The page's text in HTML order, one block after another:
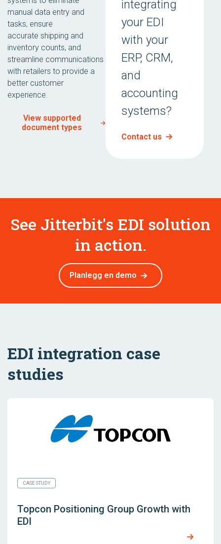
manual data entry and
tasks, ensure
accurate shipping and
inventory counts, and
streamline communications
with retailers to provide a
better customer
experience.
View supported
document types
integrating
your EDI
with your
ERP, CRM,
and
accounting
systems?
Contact us
See Jitterbit's EDI solution
in action.
Planlegg en demo
EDI integration case
studies
CASE STUDY
Topcon Positioning Group Growth with
EDI